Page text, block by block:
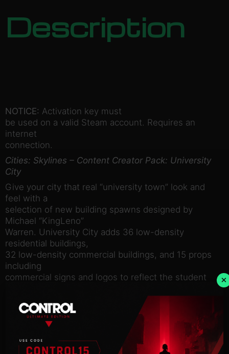
Description
NOTICE: Activation key must
be used on a valid Steam account. Requires an
internet
connection.
Cities: Skylines – Content Creator Pack: University
City
Give your city that real “university town” look and
feel with a
selection of new building spawns designed by
Michael “KingLeno”
Warren. University City adds 36 low-density
residential buildings,
32 low-density commercial buildings, and 15 props
including
commercial signs and logos to reflect the student
System requirements
×